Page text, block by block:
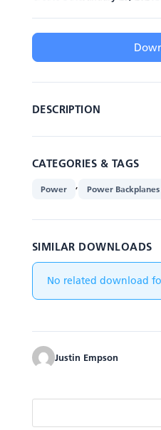
DESCRIPTION
CATEGORIES & TAGS
Power , Power Backplanes
SIMILAR DOWNLOADS
No related download
Justin Empson